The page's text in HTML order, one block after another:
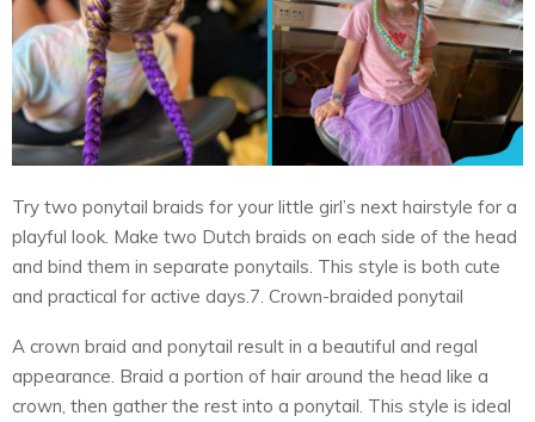
Try two ponytail braids for your little girl’s next hairstyle for a
playful look. Make two Dutch braids on each side of the head
and bind them in separate ponytails. This style is both cute
and practical for active days.7. Crown-braided ponytail
A crown braid and ponytail result in a beautiful and regal
appearance. Braid a portion of hair around the head like a
crown, then gather the rest into a ponytail. This style is ideal